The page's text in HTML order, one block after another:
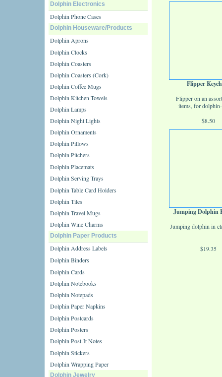
Dolphin Electronics
Dolphin Phone Cases
Dolphin Houseware/Products
Dolphin Aprons
Dolphin Clocks
Dolphin Coasters
Dolphin Coasters (Cork)
Dolphin Coffee Mugs
Dolphin Kitchen Towels
Dolphin Lamps
Dolphin Night Lights
Dolphin Ornaments
Dolphin Pillows
Dolphin Pitchers
Dolphin Placemats
Dolphin Serving Trays
Dolphin Table Card Holders
Dolphin Tiles
Dolphin Travel Mugs
Dolphin Wine Charms
Dolphin Paper Products
Dolphin Address Labels
Dolphin Binders
Dolphin Cards
Dolphin Notebooks
Dolphin Notepads
Dolphin Paper Napkins
Dolphin Postcards
Dolphin Posters
Dolphin Post-It Notes
Dolphin Stickers
Dolphin Wrapping Paper
Dolphin Jewelry
Flipper
Flipper on an
items, for
$8.50
Jumping Dolphin
Jumping dolphin in
$19.35